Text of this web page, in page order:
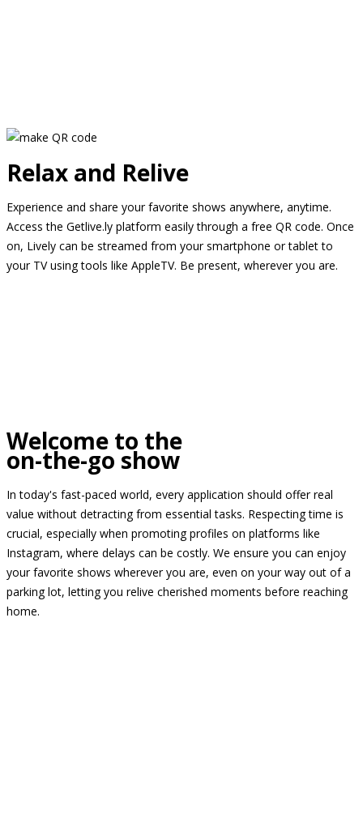
Relax and Relive
Experience and share your favorite shows anywhere, anytime.
Access the Getlive.ly platform easily through a free QR code. Once
on, Lively can be streamed from your smartphone or tablet to
your TV using tools like AppleTV. Be present, wherever you are.
Welcome to the
on-the-go show
In today's fast-paced world, every application should offer real
value without detracting from essential tasks. Respecting time is
crucial, especially when promoting profiles on platforms like
Instagram, where delays can be costly. We ensure you can enjoy
your favorite shows wherever you are, even on your way out of a
parking lot, letting you relive cherished moments before reaching
home.